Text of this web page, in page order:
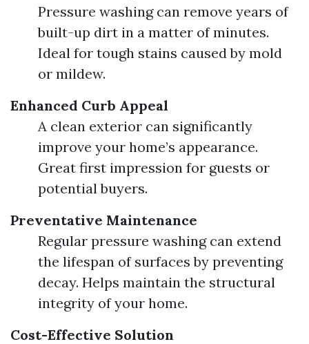
Pressure washing can remove years of
built-up dirt in a matter of minutes.
Ideal for tough stains caused by mold
or mildew.
Enhanced Curb Appeal
A clean exterior can significantly
improve your home’s appearance.
Great first impression for guests or
potential buyers.
Preventative Maintenance
Regular pressure washing can extend
the lifespan of surfaces by preventing
decay. Helps maintain the structural
integrity of your home.
Cost-Effective Solution